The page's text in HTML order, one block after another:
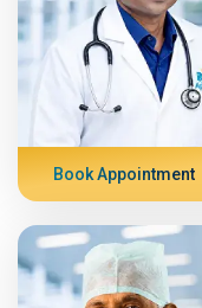
Book Appointment